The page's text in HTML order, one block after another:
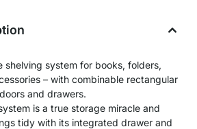
shelving system for books, folders,
– with combinable rectangular
and drawers.
is a true storage miracle and
tidy with its integrated drawer and